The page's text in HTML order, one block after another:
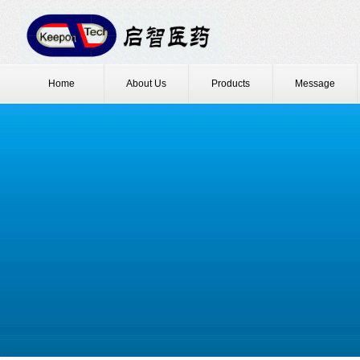
Home About Us Products Message